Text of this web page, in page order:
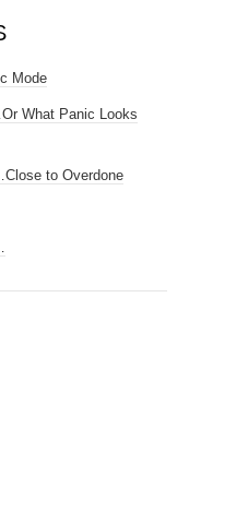
Mode
What Panic Looks
to Overdone